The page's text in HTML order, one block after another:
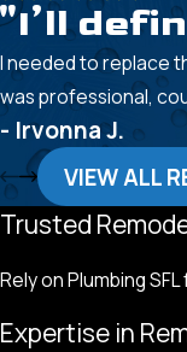
"I’ll
I needed to replace
was professional,
- Irvonna J.
VIEW ALL
Trusted
Rely on Plumbing
Expertise in